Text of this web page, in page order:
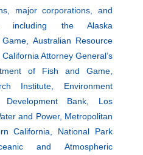
major corporations, and
including the Alaska
Australian Resource
Attorney General’s
of Fish and Game,
Institute, Environment
Development Bank, Los
and Power, Metropolitan
California, National Park
and Atmospheric